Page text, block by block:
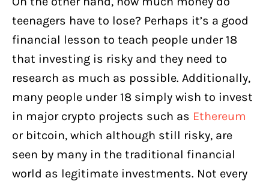
teenagers have to lose? Perhaps it’s a good
financial lesson to teach people under 18
that investing is risky and they need to
research as much as possible. Additionally,
many people under 18 simply wish to invest
in major crypto projects such as Ethereum
or bitcoin, which although still risky, are
seen by many in the traditional financial
world as legitimate investments. Not every